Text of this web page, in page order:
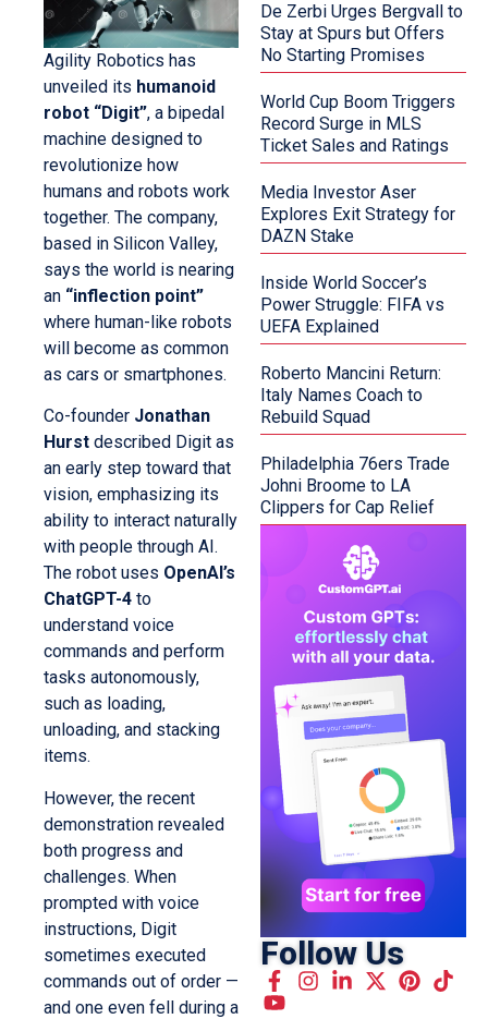
Agility Robotics has
unveiled its humanoid
robot “Digit”, a bipedal
machine designed to
revolutionize how
humans and robots work
together. The company,
based in Silicon Valley,
says the world is nearing
an “inflection point”
where human-like robots
will become as common
as cars or smartphones.
Co-founder Jonathan
Hurst described Digit as
an early step toward that
vision, emphasizing its
ability to interact naturally
with people through AI.
The robot uses OpenAI’s
ChatGPT-4 to
understand voice
commands and perform
tasks autonomously,
such as loading,
unloading, and stacking
items.
However, the recent
demonstration revealed
both progress and
challenges. When
prompted with voice
instructions, Digit
sometimes executed
commands out of order —
and one even fell during a
De Zerbi Urges Bergvall to
Stay at Spurs but Offers
No Starting Promises
World Cup Boom Triggers
Record Surge in MLS
Ticket Sales and Ratings
Media Investor Aser
Explores Exit Strategy for
DAZN Stake
Inside World Soccer’s
Power Struggle: FIFA vs
UEFA Explained
Roberto Mancini Return:
Italy Names Coach to
Rebuild Squad
Philadelphia 76ers Trade
Johni Broome to LA
Clippers for Cap Relief
Follow Us